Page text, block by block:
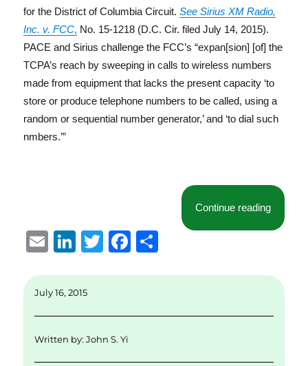
for the District of Columbia Circuit.See Sirius XM Radio,
Inc. v. FCC, No. 15-1218 (D.C. Cir. filed July 14, 2015).
PACE and Sirius challenge the FCC’s “expan[sion] [of] the
TCPA’s reach by sweeping in calls to wireless numbers
made from equipment that lacks the present capacity ‘to
store or produce telephone numbers to be called, using a
random or sequential number generator,’ and ‘to dial such
nmbers.’”
Continue reading
E
ai
l
Li
k
d
I
T
r
F
July 16, 2015
Written by:John S. Yi